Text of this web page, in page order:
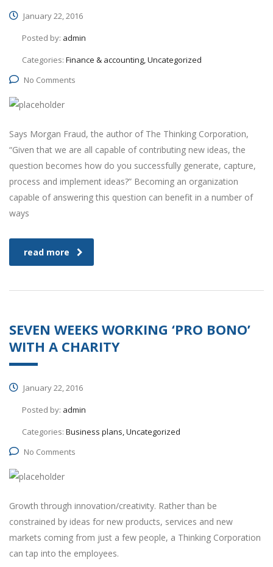
January 22, 2016
Posted by: admin
Categories: Finance & accounting, Uncategorized
No Comments
Says Morgan Fraud, the author of The Thinking Corporation,
“Given that we are all capable of contributing new ideas, the
question becomes how do you successfully generate, capture,
process and implement ideas?” Becoming an organization
capable of answering this question can benefit in a number of
ways
read more
SEVEN WEEKS WORKING ‘PRO BONO’
WITH A CHARITY
January 22, 2016
Posted by: admin
Categories: Business plans, Uncategorized
No Comments
Growth through innovation/creativity. Rather than be
constrained by ideas for new products, services and new
markets coming from just a few people, a Thinking Corporation
can tap into the employees.